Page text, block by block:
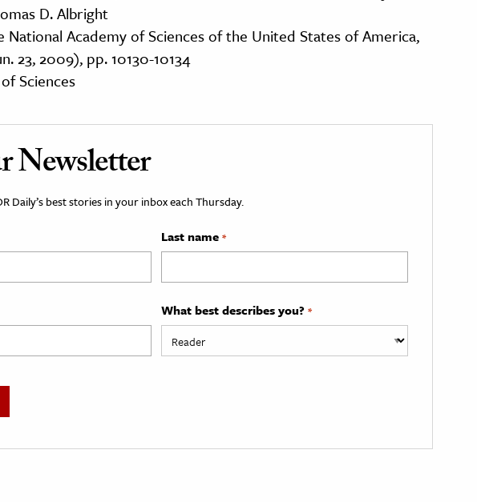
D. Albright
National Academy of Sciences of the United States of America,
23, 2009), pp. 10130-10134
Sciences
Newsletter
Daily’s best stories in your inbox each Thursday.
Last name *
What best describes you? *